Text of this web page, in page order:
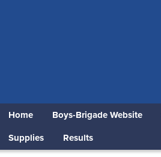
Home Boys-Brigade Website
Supplies
Results